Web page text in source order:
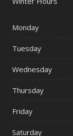
Monday
Tuesday
Wednesday
Thursday
Friday
Saturday